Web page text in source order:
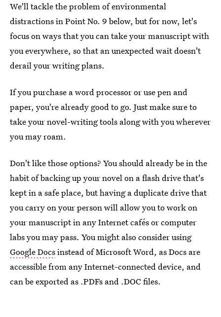
We'll tackle the problem of environmental
distractions in Point No. 9 below, but for now, let's
focus on ways that you can take your manuscript with
you everywhere, so that an unexpected wait doesn't
derail your writing plans.
If you purchase a word processor or use pen and
paper, you're already good to go. Just make sure to
take your novel-writing tools along with you wherever
you may roam.
Don't like those options? You should already be in the
habit of backing up your novel on a flash drive that's
kept in a safe place, but having a duplicate drive that
you carry on your person will allow you to work on
your manuscript in any Internet cafés or computer
labs you may pass. You might also consider using
Google Docsinstead of Microsoft Word, as Docs are
accessible from any Internet-connected device, and
can be exported as .PDFs and .DOC files.